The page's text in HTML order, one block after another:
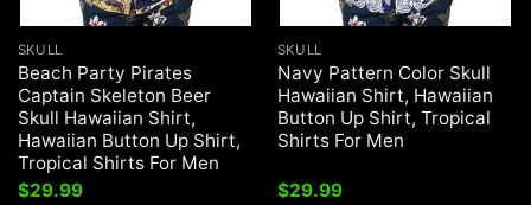
SKULL
Beach Party Pirates
Captain Skeleton Beer
Skull Hawaiian Shirt,
Hawaiian Button Up Shirt,
Tropical Shirts For Men
$29.99
SKULL
Navy Pattern Color Skull
Hawaiian Shirt, Hawaiian
Button Up Shirt, Tropical
Shirts For Men
$29.99